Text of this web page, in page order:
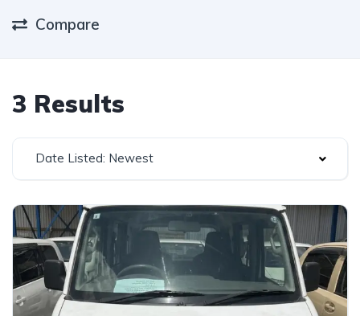
Compare
3 Results
Date Listed: Newest